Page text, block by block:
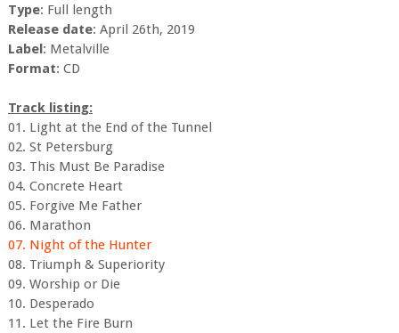
Type: Full length
Release date: April 26th, 2019
Label: Metalville
Format: CD
Track listing:
01. Light at the End of the Tunnel
02. St Petersburg
03. This Must Be Paradise
04. Concrete Heart
05. Forgive Me Father
06. Marathon
07. Night of the Hunter
08. Triumph & Superiority
09. Worship or Die
10. Desperado
11. Let the Fire Burn